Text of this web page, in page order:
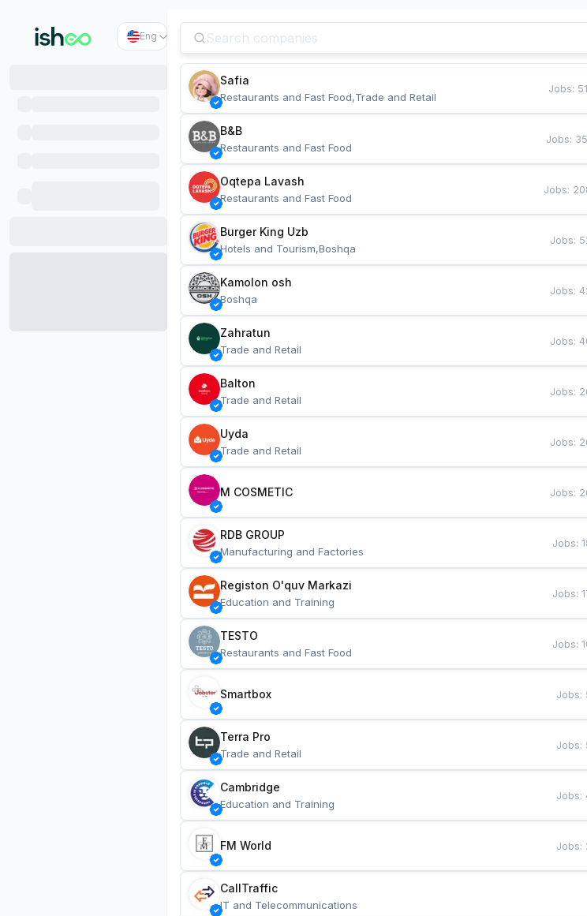
Eng
Safia
Restaurants and Fast Food,Trade and Retail
Jobs:
B&B
Restaurants and Fast Food
Jobs:
Oqtepa Lavash
Restaurants and Fast Food
Jobs:
Burger King Uzb
Hotels and Tourism,Boshqa
Jobs:
Kamolon osh
Boshqa
Jobs:
Zahratun
Trade and Retail
Jobs:
Balton
Trade and Retail
Jobs:
Uyda
Trade and Retail
Jobs:
M COSMETIC Jobs:
RDB GROUP
Manufacturing and Factories
Jobs:
Registon O'quv Markazi
Education and Training
Jobs:
TESTO
Restaurants and Fast Food
Jobs:
Smartbox Jobs:
Terra Pro
Trade and Retail
Jobs:
Cambridge
Education and Training
Jobs:
FM World Jobs:
CallTraffic
IT and Telecommunications